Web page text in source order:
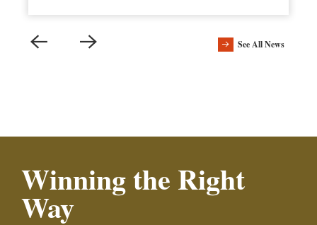
See All News
Winning the Right
Way